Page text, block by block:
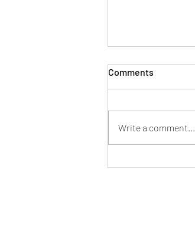
Comments
Write a comment...